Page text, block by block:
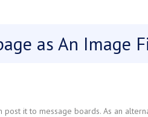
as An Image
it to message boards. As an